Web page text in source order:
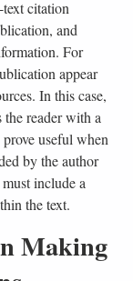
citation
and
For
appear
In this case,
reader with a
useful when
by the author
include a
the text.
Making